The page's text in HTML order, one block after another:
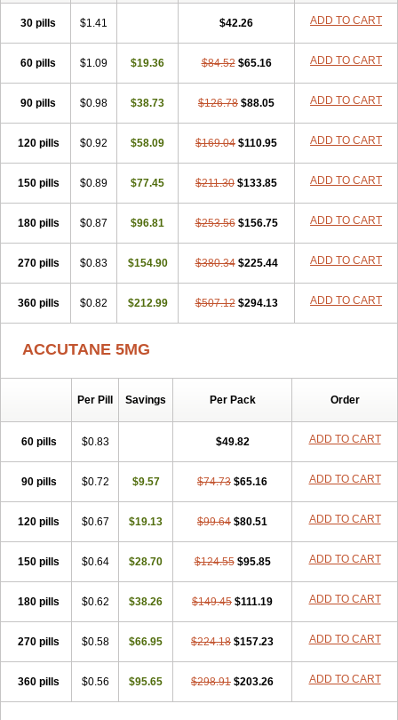
30 pills $1.41 $42.26 ADD TO CART
60 pills $1.09 $19.36 $84.52 $65.16 ADD TO CART
90 pills $0.98 $38.73 $126.78 $88.05 ADD TO CART
120 pills $0.92 $58.09 $169.04 $110.95 ADD TO CART
150 pills $0.89 $77.45 $211.30 $133.85 ADD TO CART
180 pills $0.87 $96.81 $253.56 $156.75 ADD TO CART
270 pills $0.83 $154.90 $380.34 $225.44 ADD TO CART
360 pills $0.82 $212.99 $507.12 $294.13 ADD TO CART
ACCUTANE 5MG
Per Pill Savings Per Pack Order
60 pills $0.83 $49.82 ADD TO CART
90 pills $0.72 $9.57 $74.73 $65.16 ADD TO CART
120 pills $0.67 $19.13 $99.64 $80.51 ADD TO CART
150 pills $0.64 $28.70 $124.55 $95.85 ADD TO CART
180 pills $0.62 $38.26 $149.45 $111.19 ADD TO CART
270 pills $0.58 $66.95 $224.18 $157.23 ADD TO CART
360 pills $0.56 $95.65 $298.91 $203.26 ADD TO CART